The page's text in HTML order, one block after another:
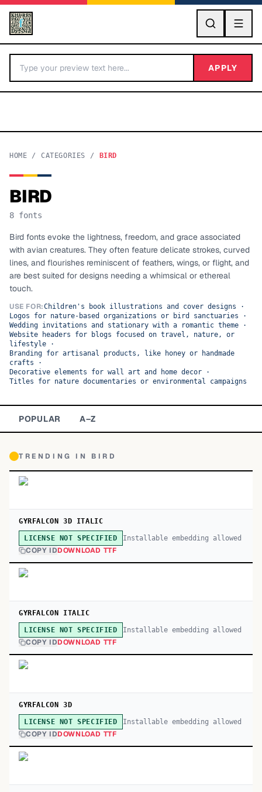
GO
BY LETTER
Categories A-Z
TOP CATEGORIES
Display 48,790
Sans-serif 26,630
Serif 17,029
Decorative 9,772
APPLY
HOME / CATEGORIES / BIRD
BIRD
8 fonts
Bird fonts evoke the lightness, freedom, and grace associated
with avian creatures. They often feature delicate strokes, curved
lines, and flourishes reminiscent of feathers, wings, or flight, and
are best suited for designs needing a whimsical or ethereal
touch.
USE FOR:Children's book illustrations and cover designs ·
Logos for nature-based organizations or bird sanctuaries ·
Wedding invitations and stationary with a romantic theme ·
Website headers for blogs focused on travel, nature, or
lifestyle ·
Branding for artisanal products, like honey or handmade
crafts ·
Decorative elements for wall art and home decor ·
Titles for nature documentaries or environmental campaigns
POPULAR A–Z
TRENDING IN BIRD
GYRFALCON 3D ITALIC
LICENSE NOT SPECIFIED Installable embedding allowed
COPY IDDOWNLOAD TTF
GYRFALCON ITALIC
LICENSE NOT SPECIFIED Installable embedding allowed
COPY IDDOWNLOAD TTF
GYRFALCON 3D
LICENSE NOT SPECIFIED Installable embedding allowed
COPY IDDOWNLOAD TTF